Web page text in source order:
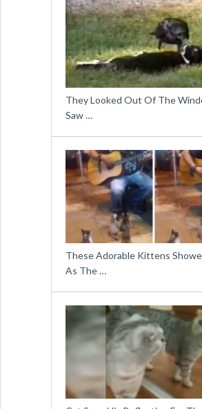
They Looked Out Of The
Saw …
These Adorable Kittens
As The …